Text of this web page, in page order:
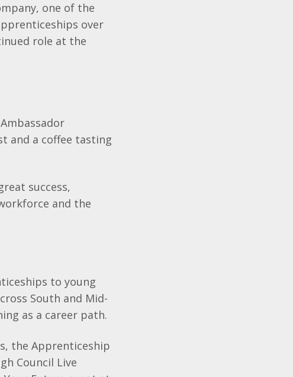
one of the
over
role at the
and a coffee tasting
success,
and the
to young
South and Mid-
as a career path.
the Apprenticeship
Council Live